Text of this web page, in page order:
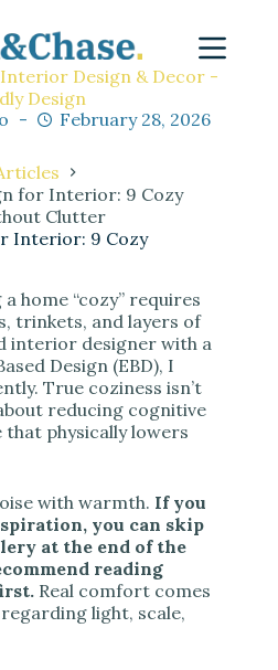
Design & Decor -
Design
February 28, 2026
for Interior: 9 Cozy
Clutter
Interior: 9 Cozy
home “cozy” requires
trinkets, and layers of
interior designer with a
Design (EBD), I
True coziness isn’t
reducing cognitive
physically lowers
with warmth. If you
you can skip
at the end of the
reading
Real comfort comes
light, scale,